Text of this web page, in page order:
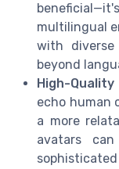
multilingual
with diverse
beyond
High-Quality
echo human
a more
avatars